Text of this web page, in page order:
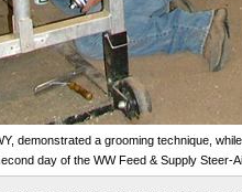
demonstrated a grooming technique,
day of the WW Feed & Supply Steer-